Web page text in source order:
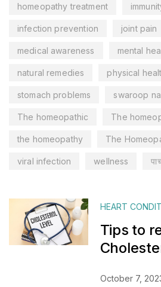
homeopathy treatment
infection prevention joint pain
medical awareness mental
natural remedies physical
stomach problems swaroop
The homeopathic The
the homeopathy The
viral infection wellness
HEART
Tips to
October 7,